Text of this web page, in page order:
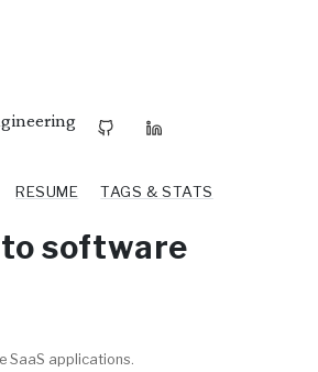
RESUME TAGS & STATS
software
SaaS applications.